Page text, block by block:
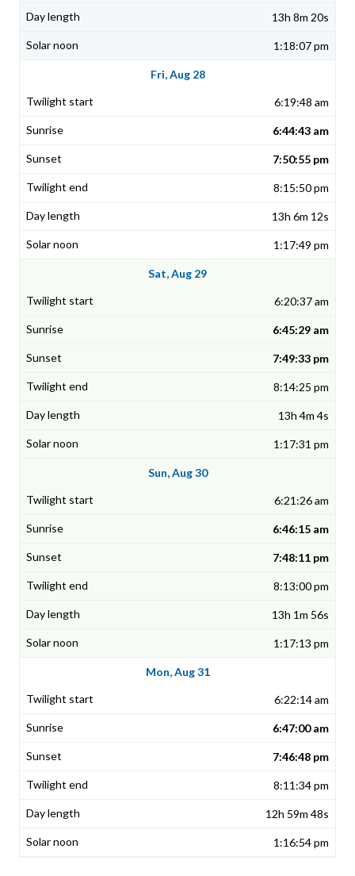
13h 8m 20s
1:18:07 pm
Fri, Aug 28
6:19:48 am
6:44:43 am
7:50:55 pm
8:15:50 pm
13h 6m 12s
1:17:49 pm
Sat, Aug 29
6:20:37 am
6:45:29 am
7:49:33 pm
8:14:25 pm
13h 4m 4s
1:17:31 pm
Sun, Aug 30
6:21:26 am
6:46:15 am
7:48:11 pm
8:13:00 pm
13h 1m 56s
1:17:13 pm
Mon, Aug 31
6:22:14 am
6:47:00 am
7:46:48 pm
8:11:34 pm
12h 59m 48s
1:16:54 pm